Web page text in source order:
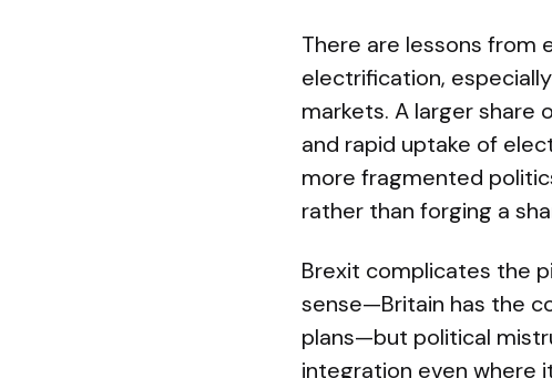
There are lessons from
electrification,
markets. A larger share
and rapid uptake of
more fragmented
rather than forging a
Brexit complicates the
sense—Britain has the
plans—but political
integration even where